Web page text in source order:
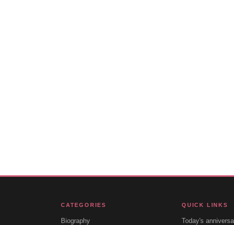
CATEGORIES
Biography
QUICK LINKS
Today's